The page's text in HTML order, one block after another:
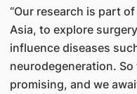
“Our research is part
Asia, to explore
influence diseases
neurodegeneration.
promising, and we